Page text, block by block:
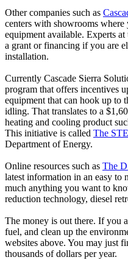
Other companies such as
centers with showrooms where
equipment available. Experts
a grant or financing if you are
installation.
Currently Cascade Sierra
program that offers incentives
equipment that can hook up to
idling. That translates to a
heating and cooling product
This initiative is called The
Department of Energy.
Online resources such as The
latest information in an easy to
much anything you want to
reduction technology, diesel
The money is out there. If you
fuel, and clean up the
websites above. You may just
thousands of dollars per year.